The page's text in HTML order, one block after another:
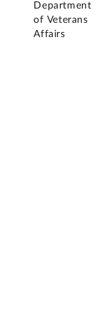
Department
of Veterans
Affairs